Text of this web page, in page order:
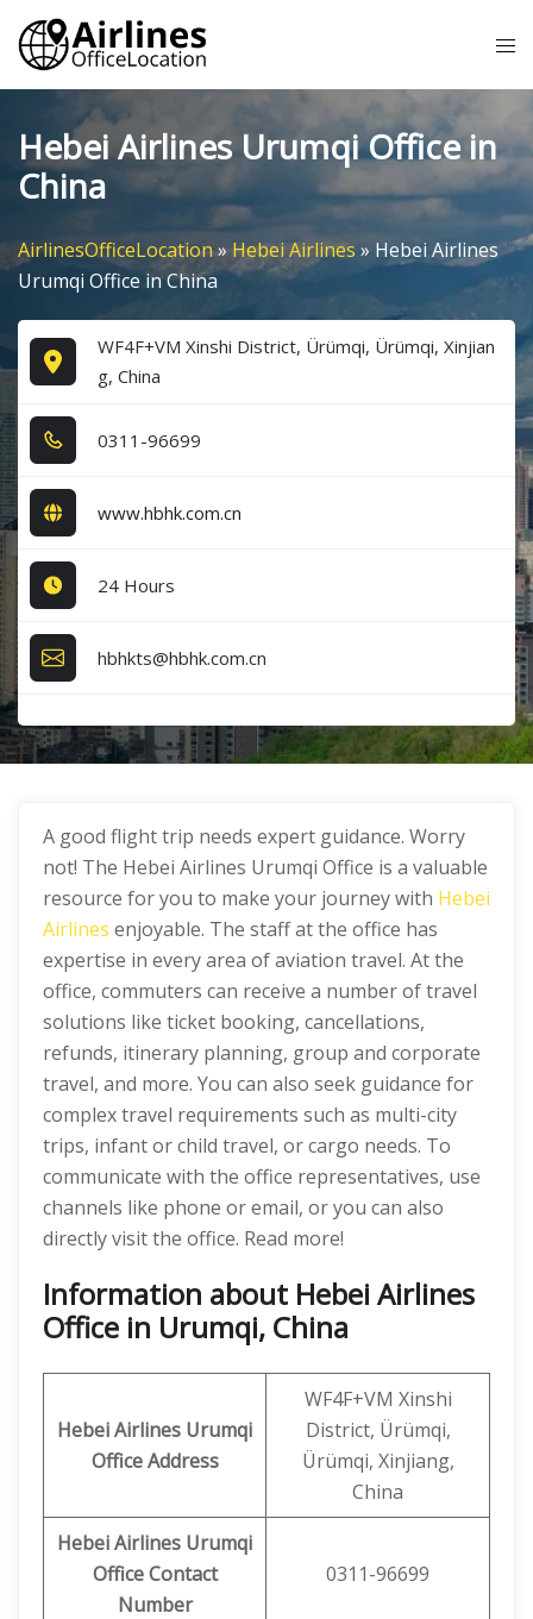
Skip
content
Hebei Airlines Urumqi Office in
China
AirlinesOfficeLocation» Hebei Airlines » Hebei Airlines
Urumqi Office in China
WF4F+VM Xinshi District, Ürümqi, Ürümqi, Xinjian
g, China
0​3​1​1​-9​6​6​9​9​
www.hbhk.com.cn
24 Hours
hbhkts@hbhk.com.cn
A good flight trip needs expert guidance. Worry
not! The Hebei Airlines Urumqi Office is a valuable
resource for you to make your journey with Hebei
Airlines enjoyable. The staff at the office has
expertise in every area of aviation travel. At the
office, commuters can receive a number of travel
solutions like ticket booking, cancellations,
refunds, itinerary planning, group and corporate
travel, and more. You can also seek guidance for
complex travel requirements such as multi-city
trips, infant or child travel, or cargo needs. To
communicate with the office representatives, use
channels like phone or email, or you can also
directly visit the office. Read more!
Information about Hebei Airlines
Office in Urumqi, China
Hebei Airlines Urumqi
Office Address
WF4F+VM Xinshi
District, Ürümqi,
Ürümqi, Xinjiang,
China
Hebei Airlines Urumqi
Office Contact
Number
0311-96699